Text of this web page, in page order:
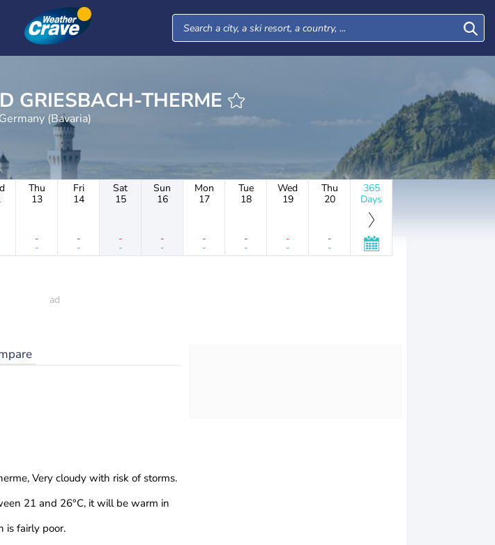
BAD GRIESBACH-THERME
Germany (Bavaria)
Thu
13
-
-
Fri
14
-
-
Sat
15
-
-
Sun
16
-
-
Mon
17
-
-
Tue
18
-
-
Wed
19
-
-
Thu
20
-
-
365
Days
Very cloudy with risk of storms.
21 and 26°C, it will be warm in
is fairly poor.